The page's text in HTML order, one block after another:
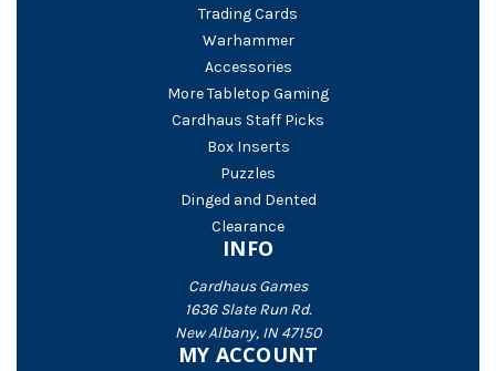
Trading Cards
Warhammer
Accessories
More Tabletop Gaming
Cardhaus Staff Picks
Box Inserts
Puzzles
Dinged and Dented
Clearance
INFO
Cardhaus Games
1636 Slate Run Rd.
New Albany, IN 47150
MY ACCOUNT